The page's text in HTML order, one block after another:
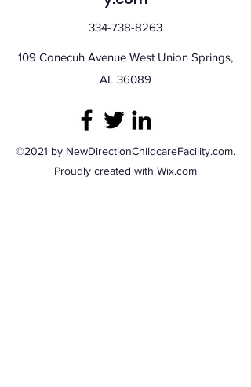
334-738-8263
109 Conecuh Avenue West Union Springs,
AL 36089
©2021 by NewDirectionChildcareFacility.com.
Proudly created with Wix.com